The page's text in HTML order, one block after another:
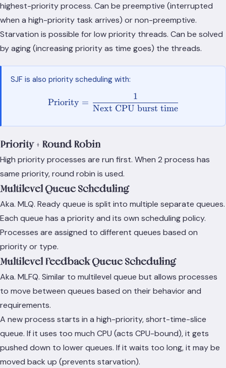
highest-priority process. Can be preemptive (interrupted
when a high-priority task arrives) or non-preemptive.
Starvation is possible for low priority threads. Can be solved
by aging (increasing priority as time goes) the threads.
SJF is also priority scheduling with:
\text{Priority} =
Priority =
Next CPU burst time
1
Priority + Round Robin
High priority processes are run first. When 2 process has
same priority, round robin is used.
Multilevel Queue Scheduling
Aka. MLQ. Ready queue is split into multiple separate queues.
Each queue has a priority and its own scheduling policy.
Processes are assigned to different queues based on
priority or type.
Multilevel Feedback Queue Scheduling
Aka. MLFQ. Similar to multilevel queue but allows processes
to move between queues based on their behavior and
requirements.
A new process starts in a high-priority, short-time-slice
queue. If it uses too much CPU (acts CPU-bound), it gets
pushed down to lower queues. If it waits too long, it may be
moved back up (prevents starvation).